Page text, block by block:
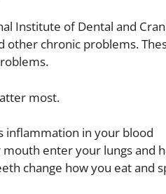
Institute of Dental and
other chronic problems.
most.
inflammation in your blood
enter your lungs and
change how you eat and